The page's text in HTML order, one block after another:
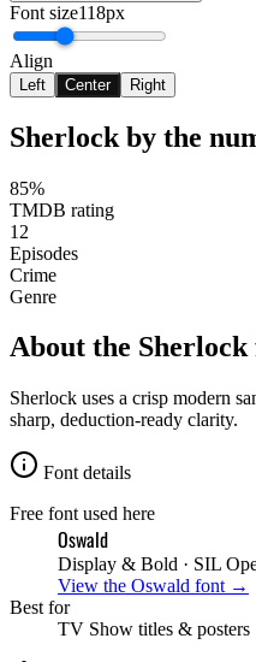
Font size118px
Align
Left Center Right
Sherlock by the
85%
TMDB rating
12
Episodes
Crime
Genre
About the Sherlock
Sherlock uses a crisp modern
sharp, deduction-ready clarity.
Font details
Free font used here
Oswald
Display & Bold · SIL
View the Oswald font →
Best for
TV Show titles & posters